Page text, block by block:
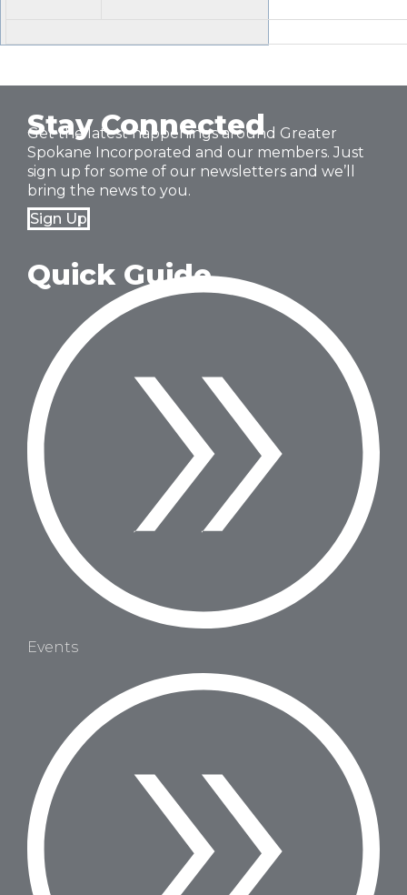
Stay Connected
Get the latest happenings around Greater
Spokane Incorporated and our members. Just
sign up for some of our newsletters and we’ll
bring the news to you.
Sign Up
Quick Guide
Events